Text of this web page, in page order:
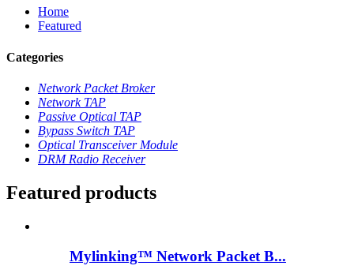
Home
Featured
Categories
Network Packet Broker
Network TAP
Passive Optical TAP
Bypass Switch TAP
Optical Transceiver Module
DRM Radio Receiver
Featured products
Mylinking™ Network Packet B...